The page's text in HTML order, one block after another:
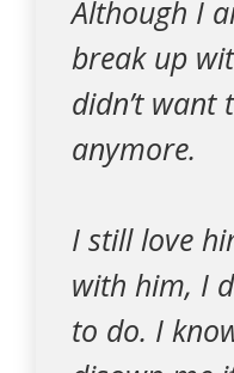
Although I
break up
didn’t want
anymore.
I still love
with him, I
to do. I